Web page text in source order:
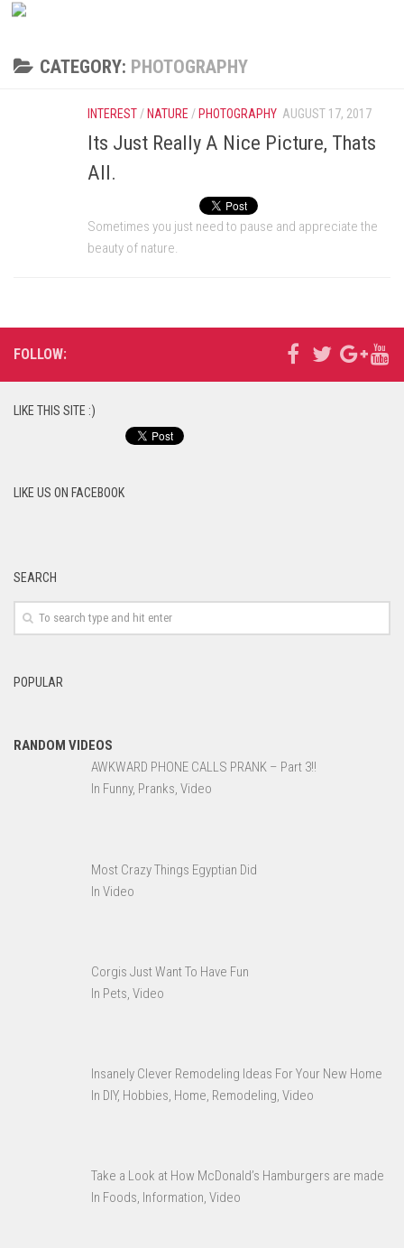
CATEGORY: PHOTOGRAPHY
INTEREST / NATURE / PHOTOGRAPHY AUGUST 17, 2017
Its Just Really A Nice Picture, Thats
All.
Sometimes you just need to pause and appreciate the
beauty of nature.
FOLLOW:
LIKE THIS SITE :)
LIKE US ON FACEBOOK
SEARCH
POPULAR
RANDOM VIDEOS
AWKWARD PHONE CALLS PRANK – Part 3!!
In Funny, Pranks, Video
Most Crazy Things Egyptian Did
In Video
Corgis Just Want To Have Fun
In Pets, Video
Insanely Clever Remodeling Ideas For Your New Home
In DIY, Hobbies, Home, Remodeling, Video
Take a Look at How McDonald’s Hamburgers are made
In Foods, Information, Video